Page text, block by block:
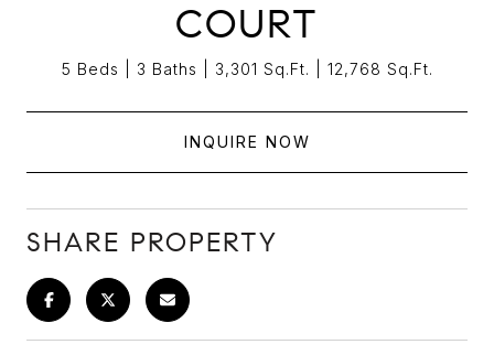
COURT
5 Beds 3 Baths 3,301 Sq.Ft. 12,768 Sq.Ft.
INQUIRE NOW
SHARE PROPERTY